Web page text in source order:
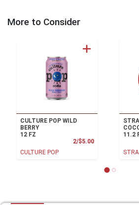
More to Consider
CULTURE POP WILD
BERRY
12 FZ
2/$5.00Product Price
CULTURE POP
11.2